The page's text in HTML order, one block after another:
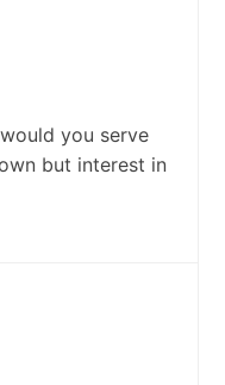
you serve
but interest in